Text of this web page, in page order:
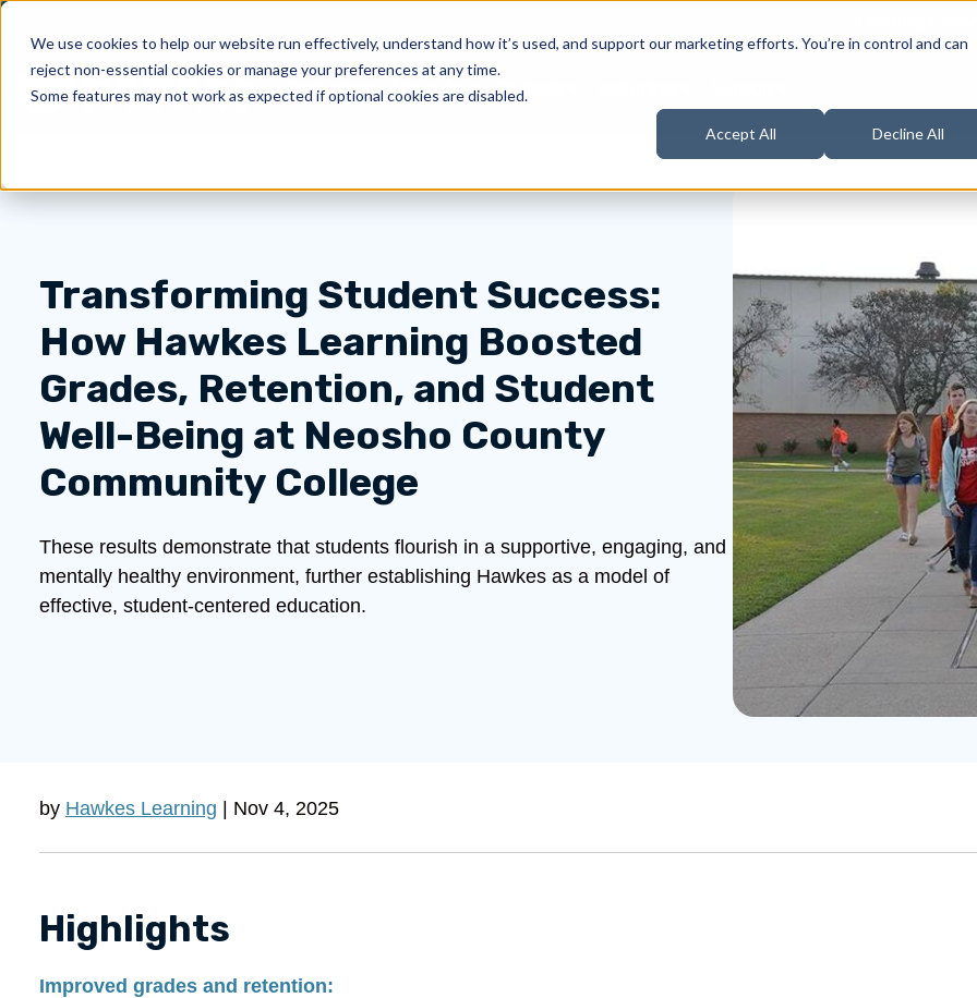
We use cookies to help our website run effectively, understand how it’s used, and support our marketing efforts. You’re in control and can
reject non-essential cookies or manage your preferences at any time.
Some features may not work as expected if optional cookies are disabled.
Accept All Decline All
Products Show submenu for Products
About Us Show submenu for About Us
Students
Transforming Student Success:
How Hawkes Learning Boosted
Grades, Retention, and Student
Well-Being at Neosho County
Community College
These results demonstrate that students flourish in a supportive, engaging, and
mentally healthy environment, further establishing Hawkes as a model of
effective, student-centered education.
by Hawkes Learning | Nov 4, 2025
Highlights
Improved grades and retention: